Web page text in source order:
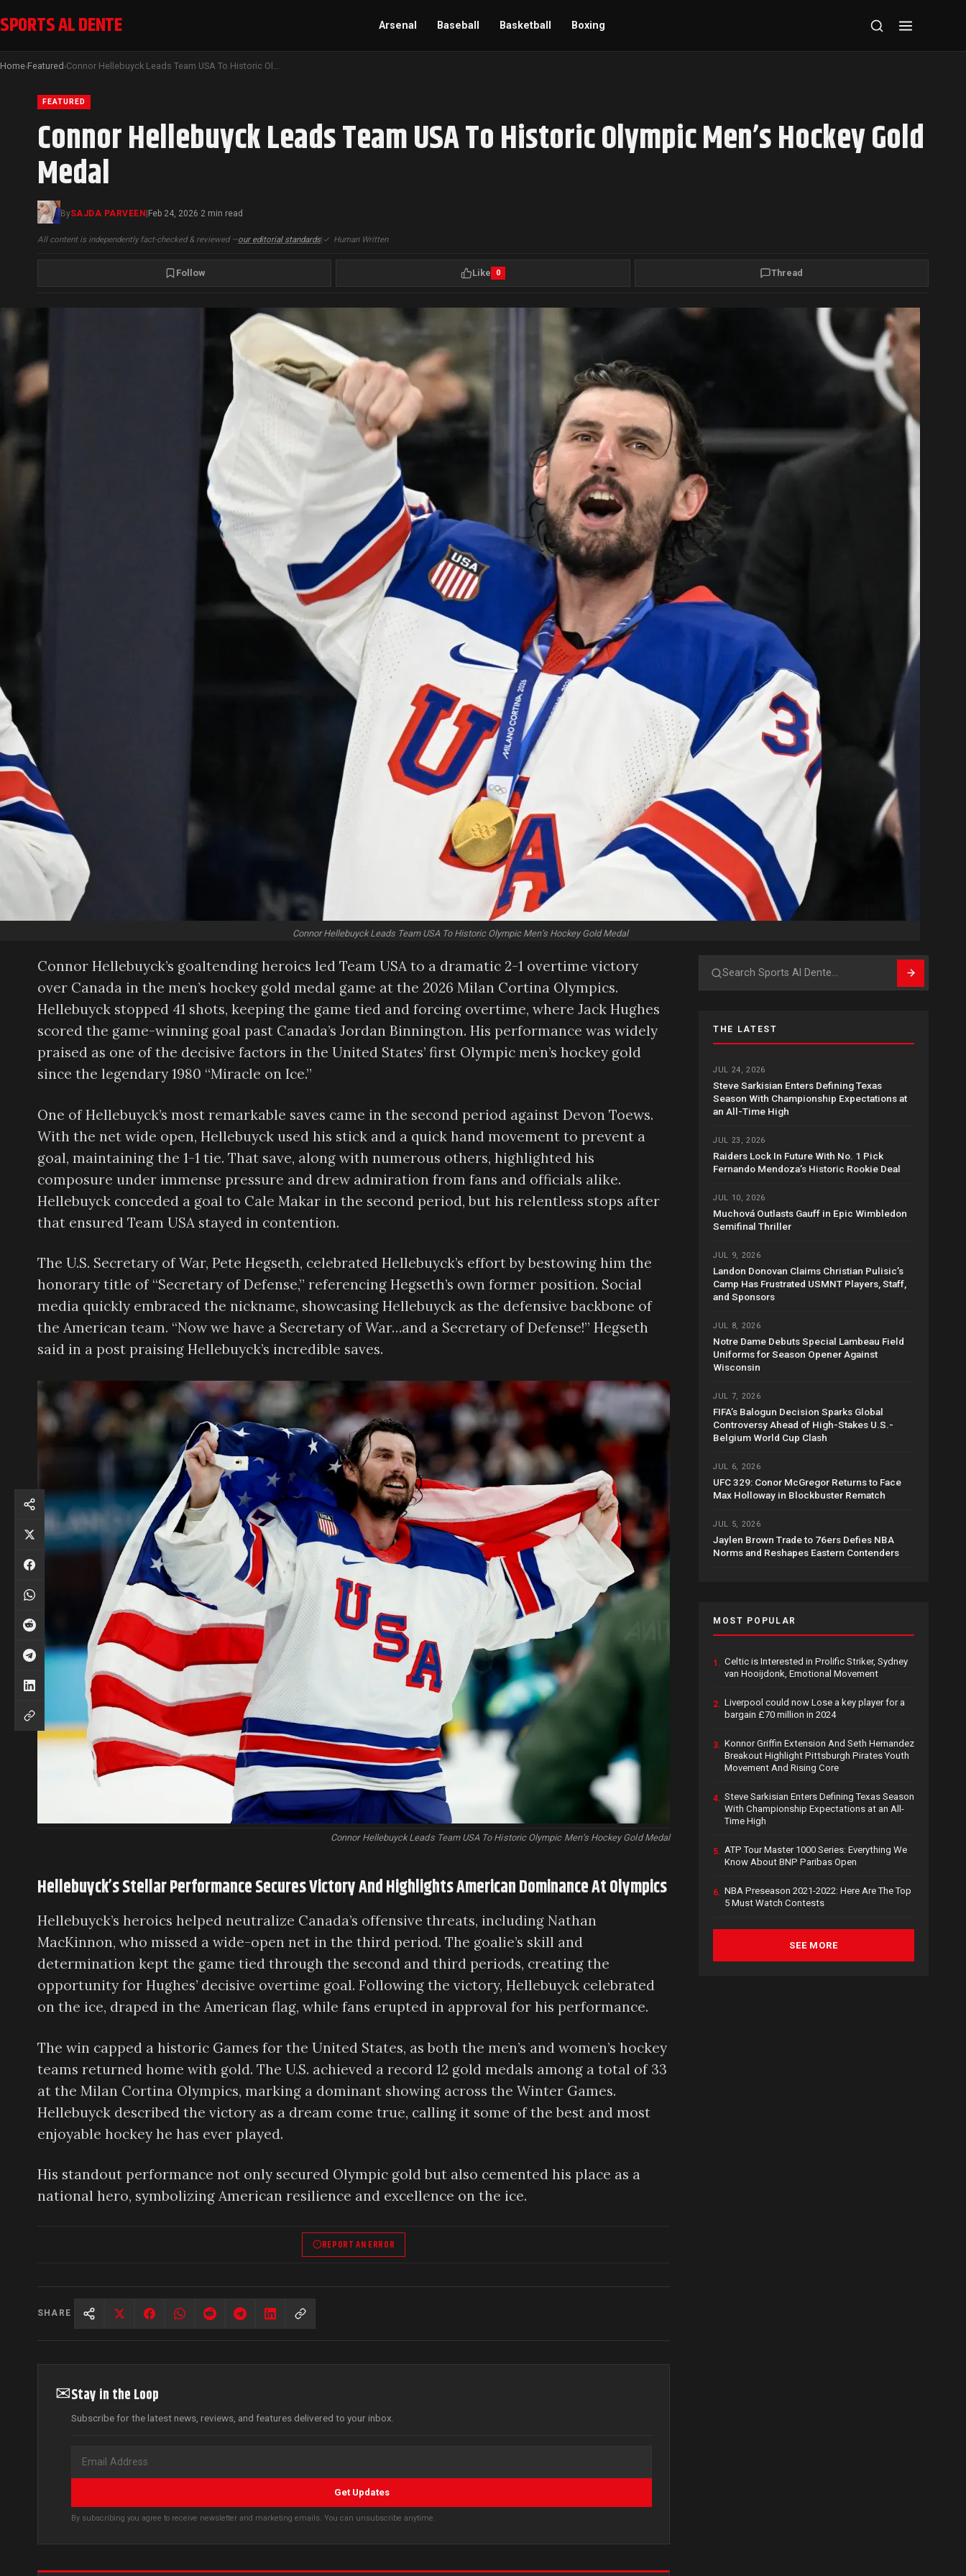
SPORTS AL DENTE Arsenal Baseball Basketball Boxing
Home›Featured › Connor Hellebuyck Leads Team USA To Historic Olympic Men’s Hockey Gold Medal
FEATURED
Connor Hellebuyck Leads Team USA To Historic Olympic Men’s Hockey Gold
Medal
BySAJDA PARVEEN|Feb 24, 2026·2 min read
All content is independently fact-checked & reviewed —our editorial standards|✓ Human Written
Follow Like 0 Thread
Connor Hellebuyck Leads Team USA To Historic Olympic Men’s Hockey Gold Medal
Connor Hellebuyck’s goaltending heroics led Team USA to a dramatic 2-1 overtime victory
over Canada in the men’s hockey gold medal game at the 2026 Milan Cortina Olympics.
Hellebuyck stopped 41 shots, keeping the game tied and forcing overtime, where Jack Hughes
scored the game-winning goal past Canada’s Jordan Binnington. His performance was widely
praised as one of the decisive factors in the United States’ first Olympic men’s hockey gold
since the legendary 1980 “Miracle on Ice.”
One of Hellebuyck’s most remarkable saves came in the second period against Devon Toews.
With the net wide open, Hellebuyck used his stick and a quick hand movement to prevent a
goal, maintaining the 1-1 tie. That save, along with numerous others, highlighted his
composure under immense pressure and drew admiration from fans and officials alike.
Hellebuyck conceded a goal to Cale Makar in the second period, but his relentless stops after
that ensured Team USA stayed in contention.
The U.S. Secretary of War, Pete Hegseth, celebrated Hellebuyck’s effort by bestowing him the
honorary title of “Secretary of Defense,” referencing Hegseth’s own former position. Social
media quickly embraced the nickname, showcasing Hellebuyck as the defensive backbone of
the American team. “Now we have a Secretary of War…and a Secretary of Defense!” Hegseth
said in a post praising Hellebuyck’s incredible saves.
Connor Hellebuyck Leads Team USA To Historic Olympic Men’s Hockey Gold Medal
Hellebuyck’s Stellar Performance Secures Victory And Highlights American Dominance At Olympics
Hellebuyck’s heroics helped neutralize Canada’s offensive threats, including Nathan
MacKinnon, who missed a wide-open net in the third period. The goalie’s skill and
determination kept the game tied through the second and third periods, creating the
opportunity for Hughes’ decisive overtime goal. Following the victory, Hellebuyck celebrated
on the ice, draped in the American flag, while fans erupted in approval for his performance.
The win capped a historic Games for the United States, as both the men’s and women’s hockey
teams returned home with gold. The U.S. achieved a record 12 gold medals among a total of 33
at the Milan Cortina Olympics, marking a dominant showing across the Winter Games.
Hellebuyck described the victory as a dream come true, calling it some of the best and most
enjoyable hockey he has ever played.
His standout performance not only secured Olympic gold but also cemented his place as a
national hero, symbolizing American resilience and excellence on the ice.
REPORT AN ERROR
SHARE
✉Stay in the Loop
Subscribe for the latest news, reviews, and features delivered to your inbox.
Get Updates
By subscribing you agree to receive newsletter and marketing emails. You can unsubscribe anytime.
Search
THE LATEST
JUL 24, 2026
Steve Sarkisian Enters Defining Texas
Season With Championship Expectations at
an All-Time High
JUL 23, 2026
Raiders Lock In Future With No. 1 Pick
Fernando Mendoza’s Historic Rookie Deal
JUL 10, 2026
Muchová Outlasts Gauff in Epic Wimbledon
Semifinal Thriller
JUL 9, 2026
Landon Donovan Claims Christian Pulisic’s
Camp Has Frustrated USMNT Players, Staff,
and Sponsors
JUL 8, 2026
Notre Dame Debuts Special Lambeau Field
Uniforms for Season Opener Against
Wisconsin
JUL 7, 2026
FIFA’s Balogun Decision Sparks Global
Controversy Ahead of High-Stakes U.S.-
Belgium World Cup Clash
JUL 6, 2026
UFC 329: Conor McGregor Returns to Face
Max Holloway in Blockbuster Rematch
JUL 5, 2026
Jaylen Brown Trade to 76ers Defies NBA
Norms and Reshapes Eastern Contenders
MOST POPULAR
1. Celtic is Interested in Prolific Striker, Sydney
van Hooijdonk, Emotional Movement
2. Liverpool could now Lose a key player for a
bargain £70 million in 2024
3. Konnor Griffin Extension And Seth Hernandez
Breakout Highlight Pittsburgh Pirates Youth
Movement And Rising Core
4. Steve Sarkisian Enters Defining Texas Season
With Championship Expectations at an All-
Time High
5. ATP Tour Master 1000 Series: Everything We
Know About BNP Paribas Open
6. NBA Preseason 2021-2022: Here Are The Top
5 Must Watch Contests
SEE MORE